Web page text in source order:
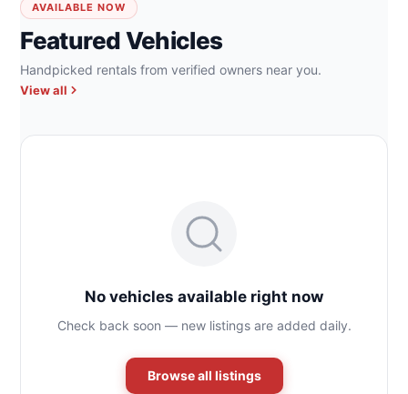
AVAILABLE NOW
Featured Vehicles
Handpicked rentals from verified owners near you.
View all
No vehicles available right now
Check back soon — new listings are added daily.
Browse all listings